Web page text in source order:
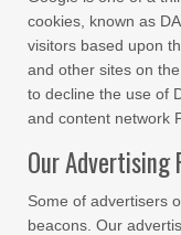
cookies, known as
visitors based upon
and other sites on
to decline the use of
and content network
Our Advertising
Some of advertisers
beacons. Our